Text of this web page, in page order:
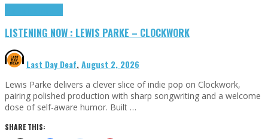
LISTENING NOW : LEWIS PARKE – CLOCKWORK
Last Day Deaf,August 2, 2026
Lewis Parke delivers a clever slice of indie pop on Clockwork,
pairing polished production with sharp songwriting and a welcome
dose of self-aware humor. Built …
SHARE THIS: